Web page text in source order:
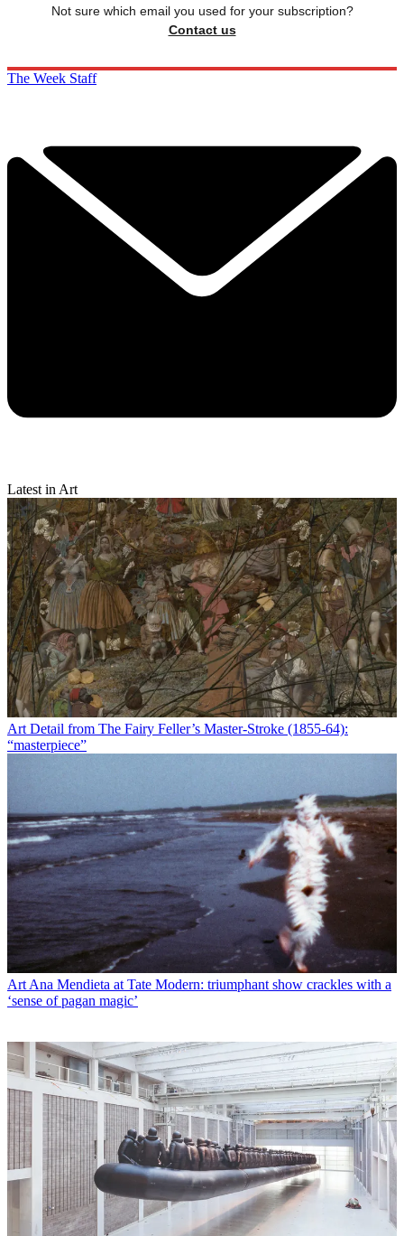
Not sure which email you used for your subscription?
Contact us
The Week Staff
Latest in Art
Art Detail from The Fairy Feller’s Master-Stroke (1855-64):
“masterpiece”
Art Ana Mendieta at Tate Modern: triumphant show crackles with a
‘sense of pagan magic’